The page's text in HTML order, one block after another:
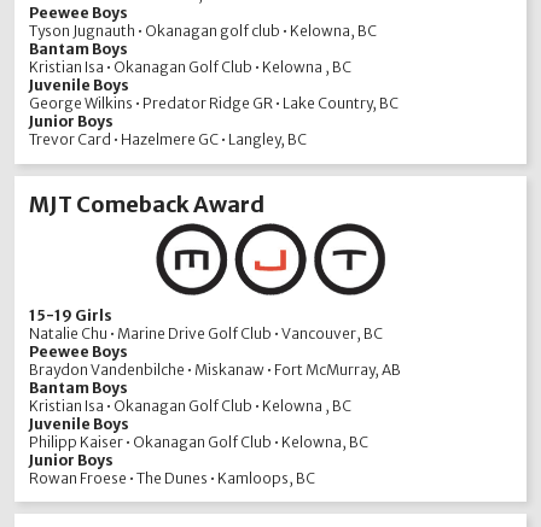
Peewee Boys
Tyson Jugnauth • Okanagan golf club • Kelowna, BC
Bantam Boys
Kristian Isa • Okanagan Golf Club • Kelowna , BC
Juvenile Boys
George Wilkins • Predator Ridge GR • Lake Country, BC
Junior Boys
Trevor Card • Hazelmere GC • Langley, BC
MJT Comeback Award
15-19 Girls
Natalie Chu • Marine Drive Golf Club • Vancouver, BC
Peewee Boys
Braydon Vandenbilche • Miskanaw • Fort McMurray, AB
Bantam Boys
Kristian Isa • Okanagan Golf Club • Kelowna , BC
Juvenile Boys
Philipp Kaiser • Okanagan Golf Club • Kelowna, BC
Junior Boys
Rowan Froese • The Dunes • Kamloops, BC